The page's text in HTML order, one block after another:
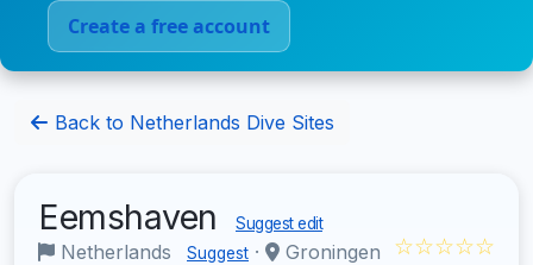
Create a free account
Back to Netherlands Dive Sites
Eemshaven Suggest edit
Netherlands Suggest · Groningen ☆☆☆☆☆